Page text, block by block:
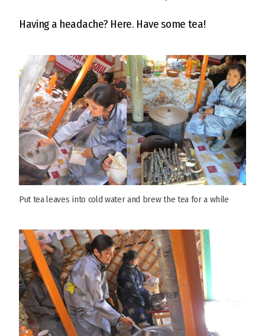
Having a headache? Here. Have some tea!
Put tea leaves into cold water and brew the tea for a while